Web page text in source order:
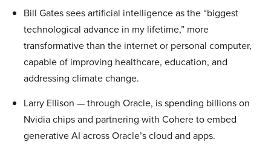
Bill Gates sees artificial intelligence as the “biggest
technological advance in my lifetime,” more
transformative than the internet or personal computer,
capable of improving healthcare, education, and
addressing climate change.
Larry Ellison — through Oracle, is spending billions on
Nvidia chips and partnering with Cohere to embed
generative AI across Oracle’s cloud and apps.